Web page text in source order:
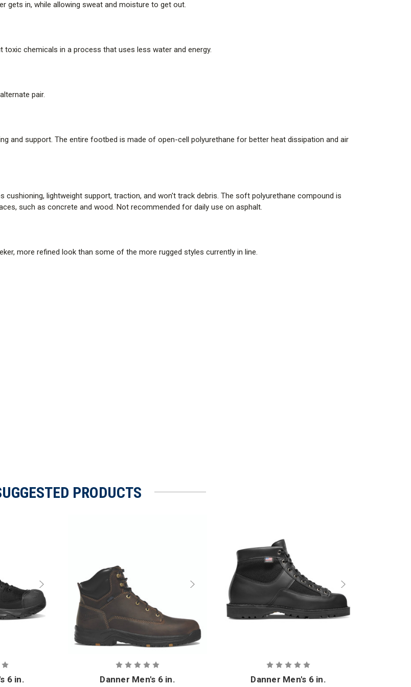
gets in, while allowing sweat and moisture to get out.
chemicals in a process that uses less water and energy.
pair.
and support. The entire footbed is made of open-cell polyurethane for better heat dissipation and air
cushioning, lightweight support, traction, and won't track debris. The soft polyurethane compound is
such as concrete and wood. Not recommended for daily use on asphalt.
more refined look than some of the more rugged styles currently in line.
PRODUCTS
6 in.
Danner Men's 6 in.
Danner Men's 6 in.